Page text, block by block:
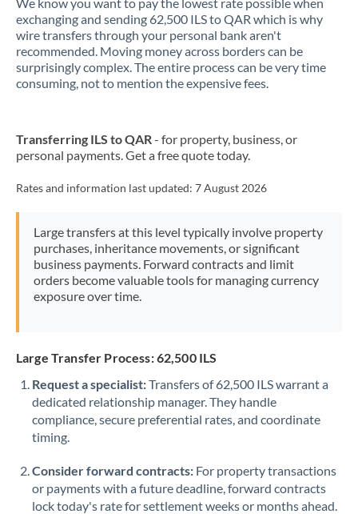
Mexico Not supported at this time
Morocco
Netherlands
Nigeria Not supported at this time
Pakistan Not supported at this time
PhilippinesNot supported at this time
Poland
Qatar
Romania
Russia Not supported at this time
Singapore
exchanging and sending 62,500 ILS to QAR which is why
wire transfers through your personal bank aren't
recommended. Moving money across borders can be
surprisingly complex. The entire process can be very time
consuming, not to mention the expensive fees.
Transferring ILS to QAR- for property, business, or
personal payments. Get a free quote today.
Rates and information last updated: 7 August 2026
Large transfers at this level typically involve property
purchases, inheritance movements, or significant
business payments. Forward contracts and limit
orders become valuable tools for managing currency
exposure over time.
Large Transfer Process: 62,500 ILS
Request a specialist:Transfers of 62,500 ILS warrant a
dedicated relationship manager. They handle
compliance, secure preferential rates, and coordinate
timing.
Consider forward contracts: For property transactions
or payments with a future deadline, forward contracts
lock today's rate for settlement weeks or months ahead.